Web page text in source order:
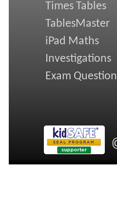
Times Tables
TablesMaster
iPad Maths
Investigations
Exam